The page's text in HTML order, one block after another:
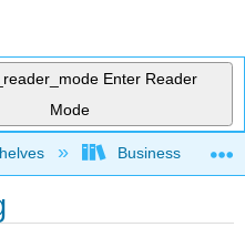
Enter Reader
Mode
hierarchyBusiness